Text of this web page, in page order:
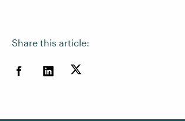
Share this article: